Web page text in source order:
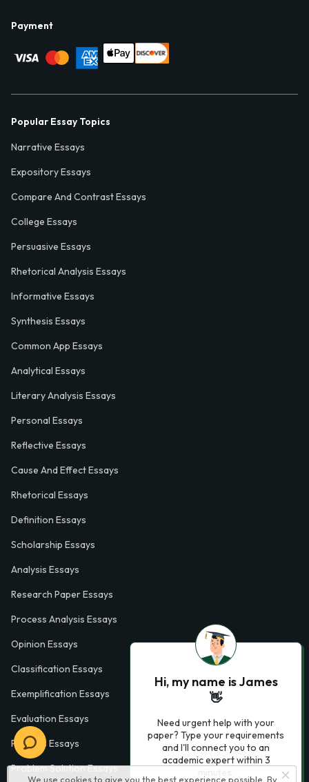
We use cookies to give you the best experience possible. By
Payment
Popular Essay Topics
Narrative Essays
Expository Essays
Compare And Contrast Essays
College Essays
Persuasive Essays
Rhetorical Analysis Essays
Informative Essays
Synthesis Essays
Common App Essays
Analytical Essays
Literary Analysis Essays
Personal Essays
Reflective Essays
Cause And Effect Essays
Rhetorical Essays
Definition Essays
Scholarship Essays
Analysis Essays
Research Paper Essays
Process Analysis Essays
Opinion Essays
Classification Essays
Exemplification Essays
Evaluation Essays
Process Essays
Problem Solution Essays
Hi, my name is James
👋
Need urgent help with your
paper? Type your requirements
and I'll connect you to an
academic expert within 3